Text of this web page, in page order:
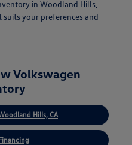
in Woodland Hills,
suits your preferences and
Volkswagen
Hills, CA